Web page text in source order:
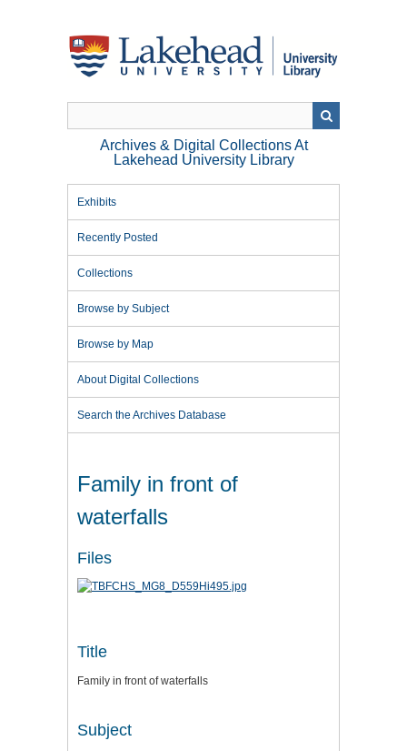
Archives & Digital Collections At
Lakehead University Library
Exhibits
Recently Posted
Collections
Browse by Subject
Browse by Map
About Digital Collections
Search the Archives Database
Family in front of
waterfalls
Files
Title
Family in front of waterfalls
Subject